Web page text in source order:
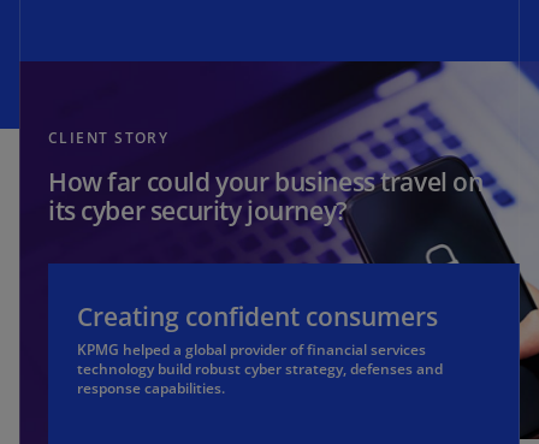
CLIENT STORY
How far could your business travel on
its cyber security journey?
Creating confident consumers
KPMG helped a global provider of financial services
technology build robust cyber strategy, defenses and
response capabilities.